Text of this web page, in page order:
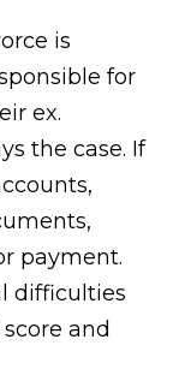
is
for
ex.
the case. If
payment.
difficulties
and